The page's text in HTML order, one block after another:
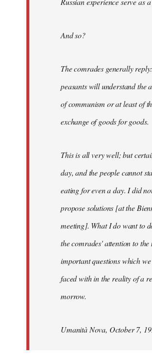
And so?
The comrades generally
peasants will understand the
of communism or at least of
exchange of goods for goods.
This is all very well; but
day, and the people cannot
eating for even a day. I did
propose solutions [at the
meeting]. What I do want to
the comrades' attention to the
important questions which
faced with in the reality of a
morrow.
Umanità Nova, October 7,